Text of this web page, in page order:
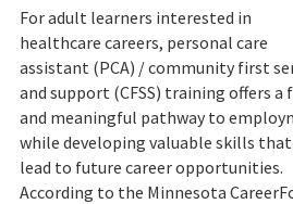
For adult learners interested in
healthcare careers, personal care
assistant (PCA) / community first
and support (CFSS) training offers a
and meaningful pathway to
while developing valuable skills that
lead to future career opportunities.
According to the Minnesota